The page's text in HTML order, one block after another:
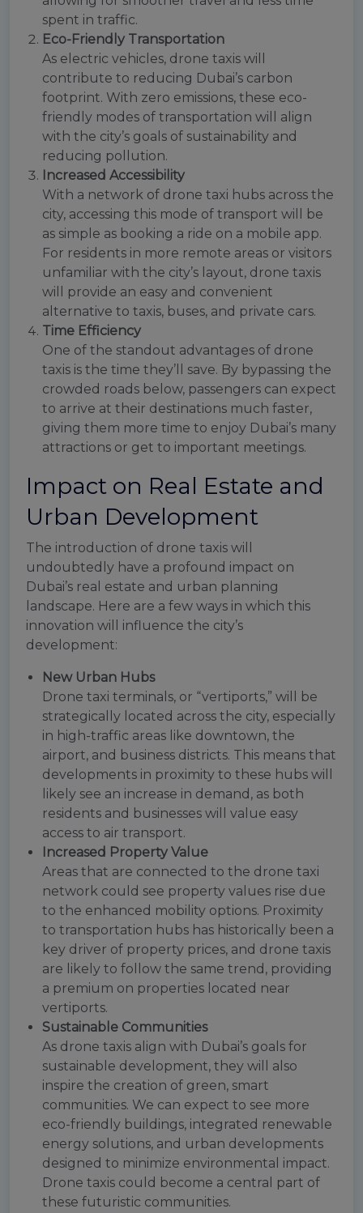
spent in traffic.
Eco-Friendly Transportation
As electric vehicles, drone taxis will
contribute to reducing Dubai’s carbon
footprint. With zero emissions, these eco-
friendly modes of transportation will align
with the city’s goals of sustainability and
reducing pollution.
Increased Accessibility
With a network of drone taxi hubs across the
city, accessing this mode of transport will be
as simple as booking a ride on a mobile app.
For residents in more remote areas or visitors
unfamiliar with the city’s layout, drone taxis
will provide an easy and convenient
alternative to taxis, buses, and private cars.
Time Efficiency
One of the standout advantages of drone
taxis is the time they’ll save. By bypassing the
crowded roads below, passengers can expect
to arrive at their destinations much faster,
giving them more time to enjoy Dubai’s many
attractions or get to important meetings.
Impact on Real Estate and
Urban Development
The introduction of drone taxis will
undoubtedly have a profound impact on
Dubai’s real estate and urban planning
landscape. Here are a few ways in which this
innovation will influence the city’s
development:
New Urban Hubs
Drone taxi terminals, or “vertiports,” will be
strategically located across the city, especially
in high-traffic areas like downtown, the
airport, and business districts. This means that
developments in proximity to these hubs will
likely see an increase in demand, as both
residents and businesses will value easy
access to air transport.
Increased Property Value
Areas that are connected to the drone taxi
network could see property values rise due
to the enhanced mobility options. Proximity
to transportation hubs has historically been a
key driver of property prices, and drone taxis
are likely to follow the same trend, providing
a premium on properties located near
vertiports.
Sustainable Communities
As drone taxis align with Dubai’s goals for
sustainable development, they will also
inspire the creation of green, smart
communities. We can expect to see more
eco-friendly buildings, integrated renewable
energy solutions, and urban developments
designed to minimize environmental impact.
Drone taxis could become a central part of
these futuristic communities.